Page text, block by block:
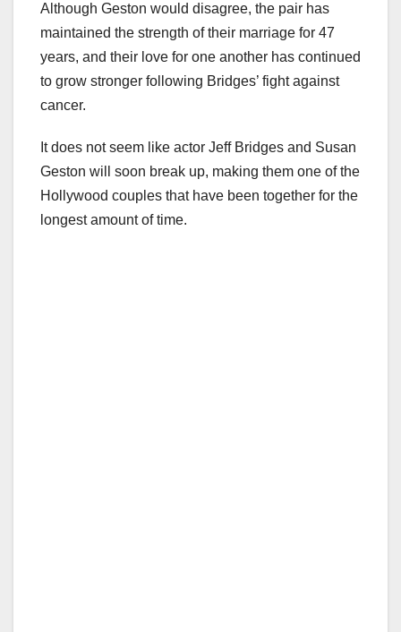
Although Geston would disagree, the pair has
maintained the strength of their marriage for 47
years, and their love for one another has continued
to grow stronger following Bridges’ fight against
cancer.
It does not seem like actor Jeff Bridges and Susan
Geston will soon break up, making them one of the
Hollywood couples that have been together for the
longest amount of time.